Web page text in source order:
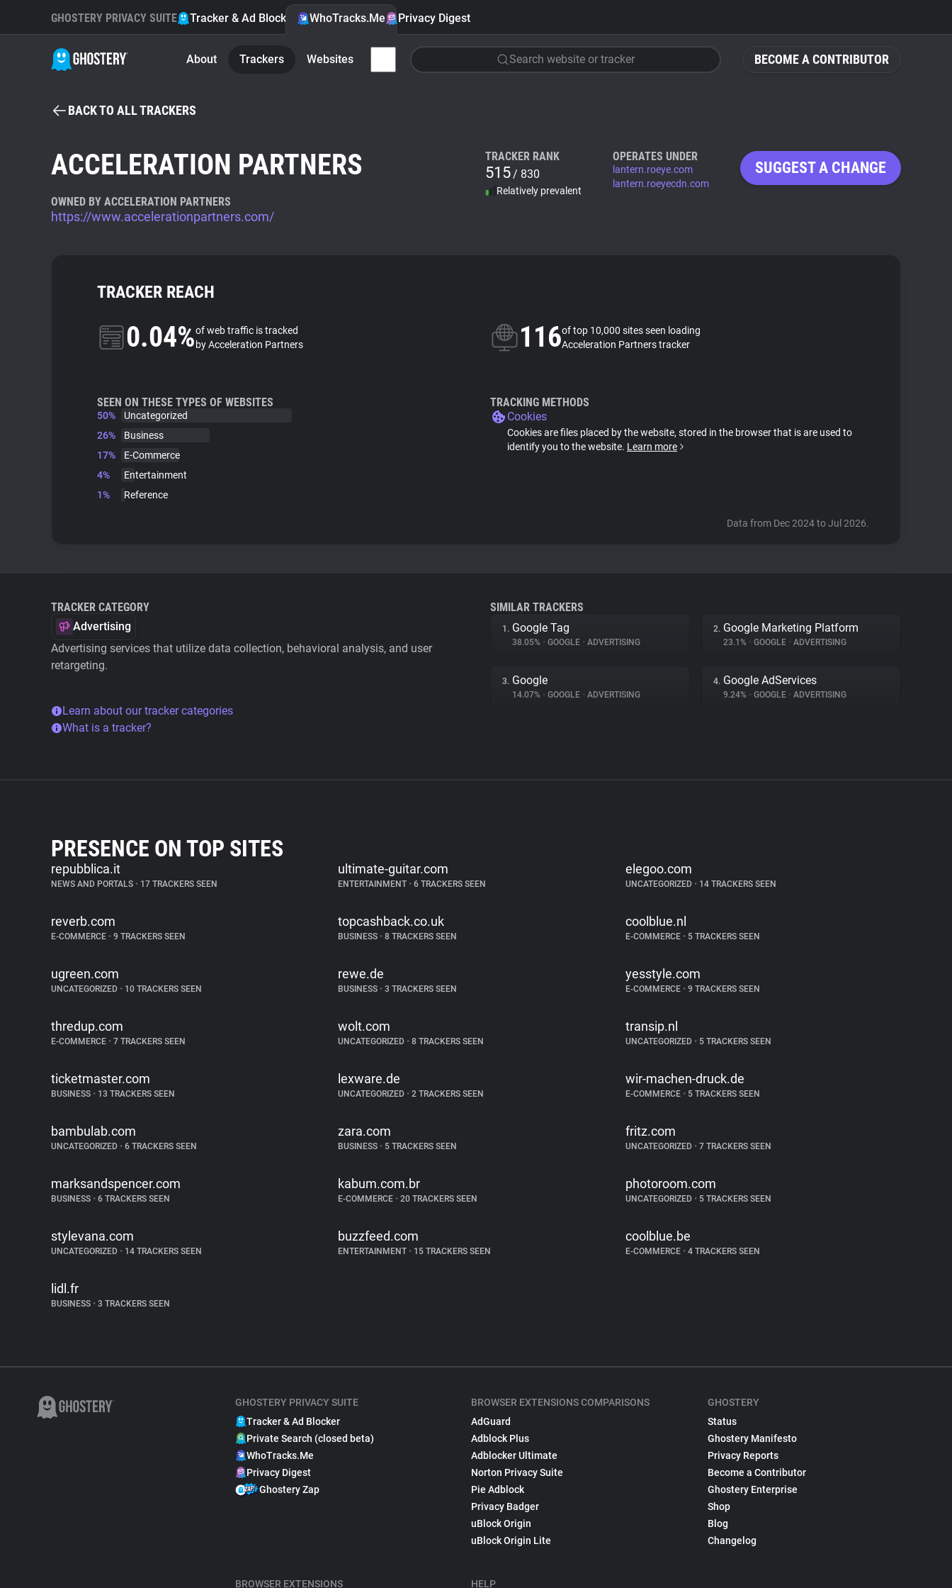
BECOME A CONTRIBUTOR
GHOSTERY PRIVACY SUITE Tracker & Ad Blocker WhoTracks.Me Privacy Digest
About Trackers Websites Search website or tracker
BACK TO ALL TRACKERS
ACCELERATION PARTNERS
OWNED BY ACCELERATION PARTNERS
https://www.accelerationpartners.com/
TRACKER RANK
515/ 830
Relatively prevalent
OPERATES UNDER
lantern.roeye.com
lantern.roeyecdn.com
SUGGEST A CHANGE
TRACKER REACH
0.04%of web traffic is tracked
by Acceleration Partners
116of top 10,000 sites seen loading
Acceleration Partners tracker
SEEN ON THESE TYPES OF WEBSITES
50%
Uncategorized
26%
Business
17%
E-Commerce
4%
Entertainment
1%
Reference
TRACKING METHODS
Cookies
Cookies are files placed by the website, stored in the browser that is are used to
identify you to the website. Learn more
Data from Dec 2024 to Jul 2026.
TRACKER CATEGORY
Advertising
Advertising services that utilize data collection, behavioral analysis, and user
retargeting.
Learn about our tracker categories
What is a tracker?
SIMILAR TRACKERS
1. Google Tag
38.05% • GOOGLE • ADVERTISING
2. Google Marketing Platform
23.1% • GOOGLE • ADVERTISING
3. Google
14.07% • GOOGLE • ADVERTISING
4. Google AdServices
9.24% • GOOGLE • ADVERTISING
PRESENCE ON TOP SITES
repubblica.it
NEWS AND PORTALS • 17 TRACKERS SEEN
ultimate-guitar.com
ENTERTAINMENT • 6 TRACKERS SEEN
elegoo.com
UNCATEGORIZED •14 TRACKERS SEEN
reverb.com
E-COMMERCE • 9 TRACKERS SEEN
topcashback.co.uk
BUSINESS • 8 TRACKERS SEEN
coolblue.nl
E-COMMERCE •5 TRACKERS SEEN
ugreen.com
UNCATEGORIZED • 10 TRACKERS SEEN
rewe.de
BUSINESS • 3 TRACKERS SEEN
yesstyle.com
E-COMMERCE •9 TRACKERS SEEN
thredup.com
E-COMMERCE • 7 TRACKERS SEEN
wolt.com
UNCATEGORIZED • 8 TRACKERS SEEN
transip.nl
UNCATEGORIZED •5 TRACKERS SEEN
ticketmaster.com
BUSINESS • 13 TRACKERS SEEN
lexware.de
UNCATEGORIZED • 2 TRACKERS SEEN
wir-machen-druck.de
E-COMMERCE •5 TRACKERS SEEN
bambulab.com
UNCATEGORIZED • 6 TRACKERS SEEN
zara.com
BUSINESS • 5 TRACKERS SEEN
fritz.com
UNCATEGORIZED •7 TRACKERS SEEN
marksandspencer.com
BUSINESS • 6 TRACKERS SEEN
kabum.com.br
E-COMMERCE • 20 TRACKERS SEEN
photoroom.com
UNCATEGORIZED •5 TRACKERS SEEN
stylevana.com
UNCATEGORIZED • 14 TRACKERS SEEN
buzzfeed.com
ENTERTAINMENT • 15 TRACKERS SEEN
coolblue.be
E-COMMERCE •4 TRACKERS SEEN
lidl.fr
BUSINESS • 3 TRACKERS SEEN
GHOSTERY PRIVACY SUITE
Tracker & Ad Blocker
Private Search (closed beta)
WhoTracks.Me
Privacy Digest
Ghostery Zap
BROWSER EXTENSIONS
BROWSER EXTENSIONS COMPARISONS
AdGuard
Adblock Plus
Adblocker Ultimate
Norton Privacy Suite
Pie Adblock
Privacy Badger
uBlock Origin
uBlock Origin Lite
HELP
GHOSTERY
Status
Ghostery Manifesto
Privacy Reports
Become a Contributor
Ghostery Enterprise
Shop
Blog
Changelog